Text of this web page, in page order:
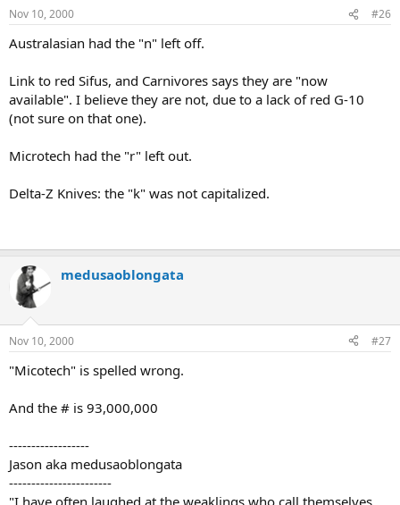
Nov 10, 2000 #26
Australasian had the "n" left off.
Link to red Sifus, and Carnivores says they are "now
available". I believe they are not, due to a lack of red G-10
(not sure on that one).
Microtech had the "r" left out.
Delta-Z Knives: the "k" was not capitalized.
medusaoblongata
Nov 10, 2000 #27
"Micotech" is spelled wrong.
And the # is 93,000,000
------------------
Jason aka medusaoblongata
-----------------------
"I have often laughed at the weaklings who call themselves